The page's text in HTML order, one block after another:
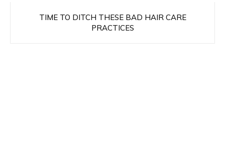
TIME TO DITCH THESE BAD HAIR CARE
PRACTICES